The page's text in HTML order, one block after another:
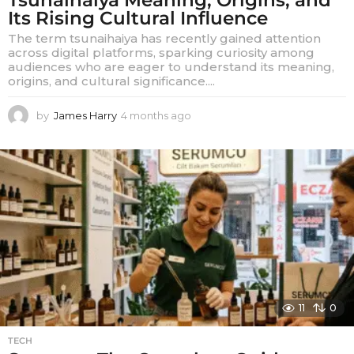
Its Rising Cultural Influence
The term tsunaihaiya has recently gained attention
across digital platforms, sparking curiosity among
audiences who are eager to understand its meaning,
origins, and cultural significance....
by James Harry 4 months ago
n
t
h
s
a
g
o
11 0
TECH